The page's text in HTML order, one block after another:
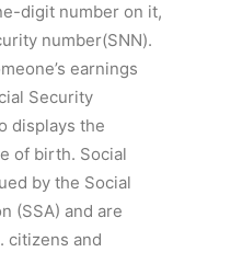
digit number on it,
number(SNN).
earnings
Security
displays the
of birth. Social
by the Social
(SSA) and are
citizens and